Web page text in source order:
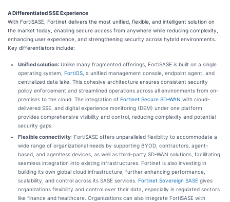
A Differentiated SSE Experience
With FortiSASE, Fortinet delivers the most unified, flexible, and intelligent solution on
the market today, enabling secure access from anywhere while reducing complexity,
enhancing user experience, and strengthening security across hybrid environments.
Key differentiators include:
Unified solution: Unlike many fragmented offerings, FortiSASE is built on a single
operating system, FortiOS , a unified management console, endpoint agent, and
centralized data lake. This cohesive architecture ensures consistent security
policy enforcement and streamlined operations across all environments from on-
premises to the cloud. The integration of Fortinet Secure SD-WAN with cloud-
delivered SSE, and digital experience monitoring (DEM) under one platform
provides comprehensive visibility and control, reducing complexity and potential
security gaps.
Flexible connectivity: FortiSASE offers unparalleled flexibility to accommodate a
wide range of organizational needs by supporting BYOD, contractors, agent-
based, and agentless devices, as well as third-party SD-WAN solutions, facilitating
seamless integration into existing infrastructures. Fortinet is also investing in
building its own global cloud infrastructure, further enhancing performance,
scalability, and control across its SASE services. Fortinet Sovereign SASE gives
organizations flexibility and control over their data, especially in regulated sectors
like finance and healthcare. Organizations can also integrate FortiSASE with